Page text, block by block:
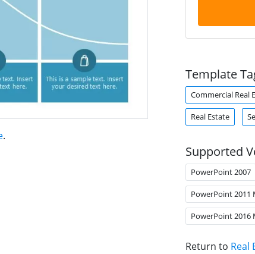
.
Template
Commercial Real
Real Estate
Supported
PowerPoint 2007
PowerPoint 2011
PowerPoint 2016
Return to Real